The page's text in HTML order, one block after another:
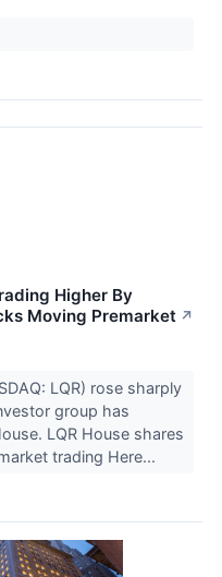
Higher By
Moving Premarket ↗
LQR) rose sharply
group has
LQR House shares
trading Here...